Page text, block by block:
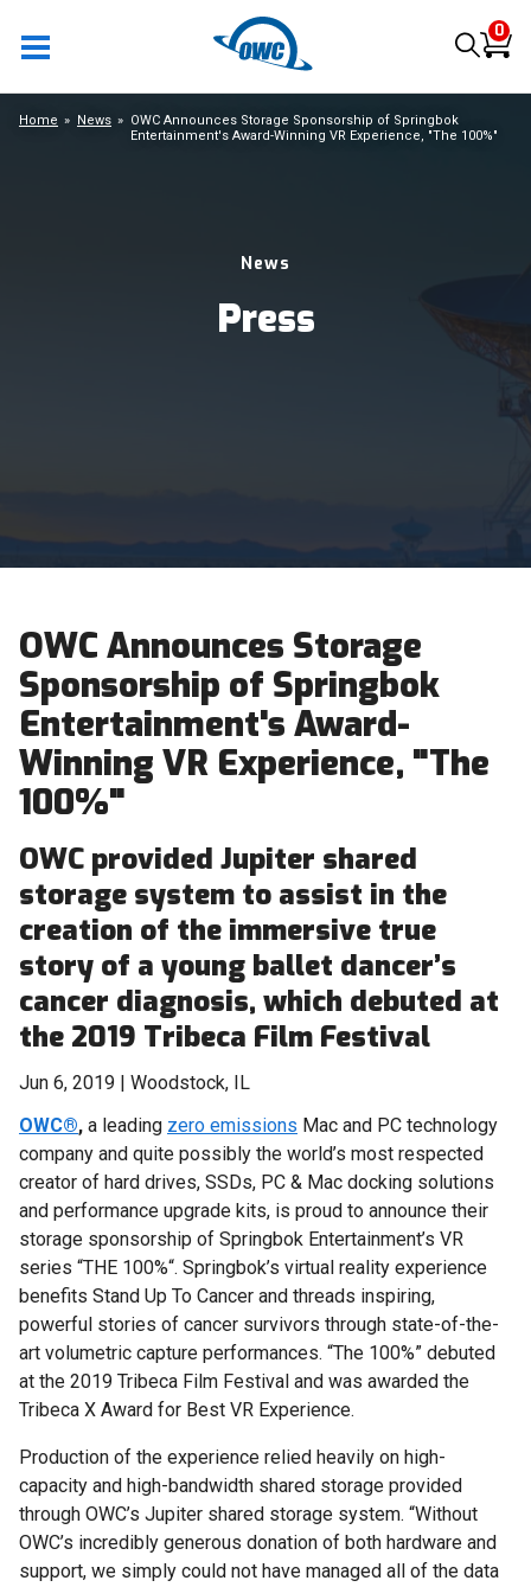
0
News
Press
Home News
OWC Announces Storage Sponsorship of Springbok
Entertainment's Award-Winning VR Experience, "The 100%"
OWC Announces Storage
Sponsorship of Springbok
Entertainment's Award-
Winning VR Experience, "The
100%"
OWC provided Jupiter shared
storage system to assist in the
creation of the immersive true
story of a young ballet dancer’s
cancer diagnosis, which debuted at
the 2019 Tribeca Film Festival
Jun 6, 2019 | Woodstock, IL
OWC®, a leading zero emissions Mac and PC technology
company and quite possibly the world’s most respected
creator of hard drives, SSDs, PC & Mac docking solutions
and performance upgrade kits, is proud to announce their
storage sponsorship of Springbok Entertainment’s VR
series “THE 100%“. Springbok’s virtual reality experience
benefits Stand Up To Cancer and threads inspiring,
powerful stories of cancer survivors through state-of-the-
art volumetric capture performances. “The 100%” debuted
at the 2019 Tribeca Film Festival and was awarded the
Tribeca X Award for Best VR Experience.
Production of the experience relied heavily on high-
capacity and high-bandwidth shared storage provided
through OWC’s Jupiter shared storage system. “Without
OWC’s incredibly generous donation of both hardware and
support, we simply could not have managed all of the data